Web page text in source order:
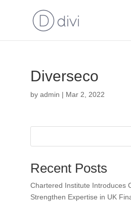
Diverseco
by admin | Mar 2, 2022
Recent Posts
Chartered Institute Introduces
Strengthen Expertise in UK